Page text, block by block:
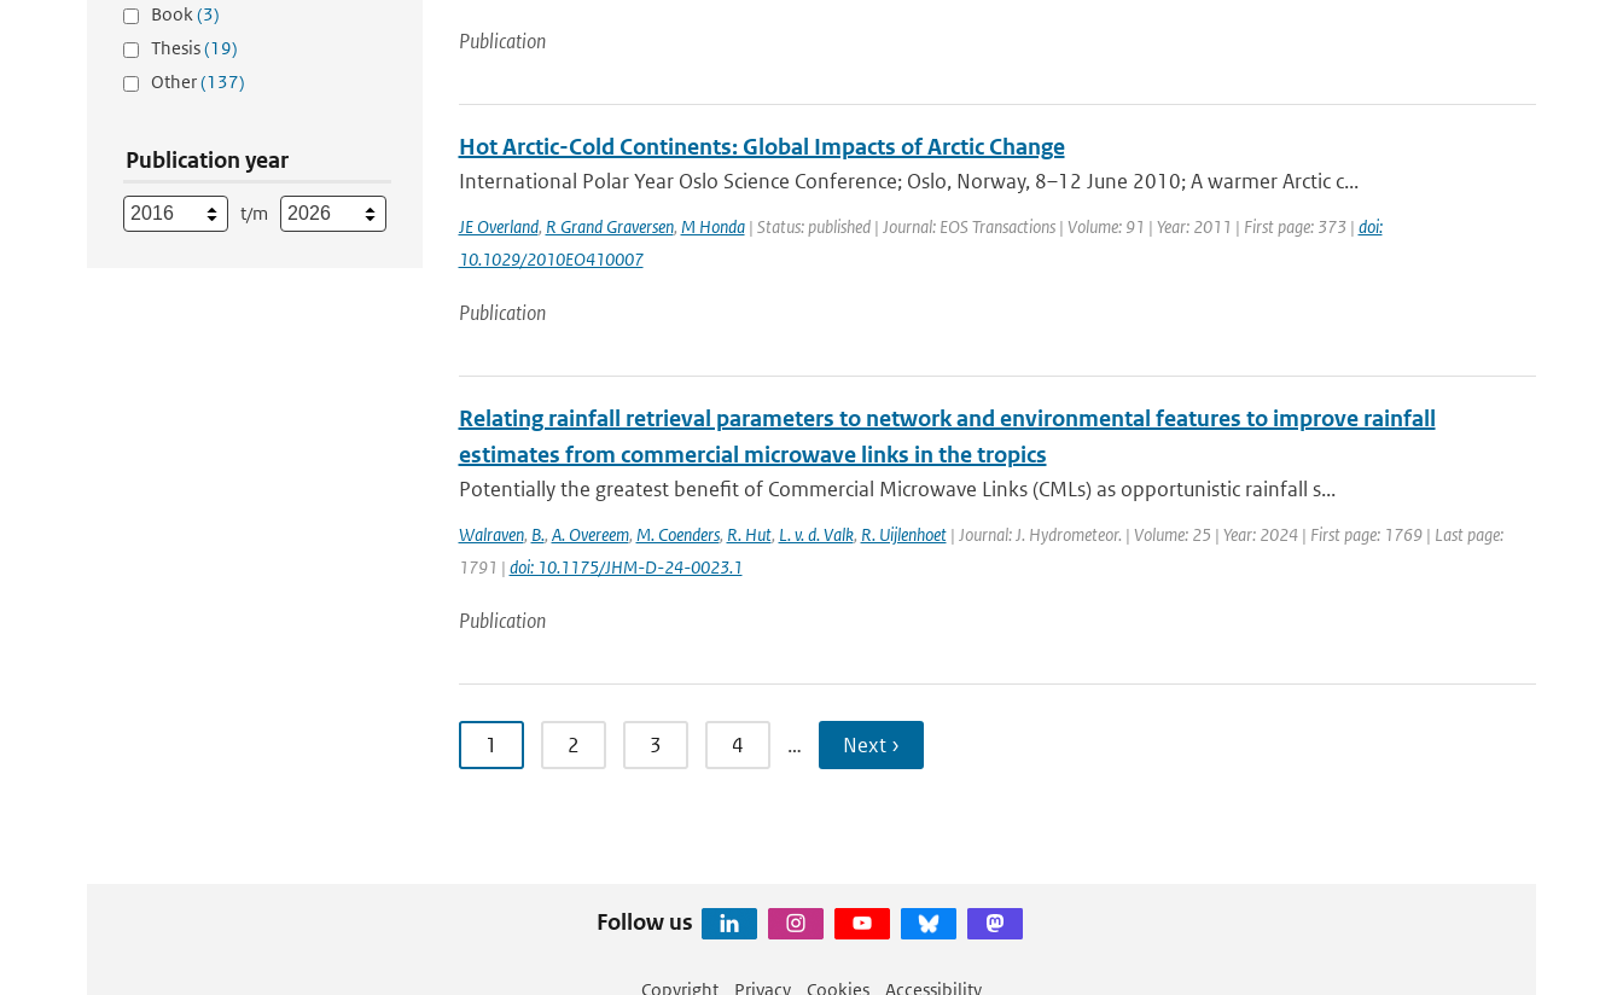
Book(3)
Thesis(19)
Other(137)
Publication year
t/m
Publication
Hot Arctic-Cold Continents: Global Impacts of Arctic Change
International Polar Year Oslo Science Conference; Oslo, Norway, 8–12 June 2010; A warmer Arctic c...
JE Overland, R Grand Graversen, M Honda| Status: published | Journal: EOS Transactions | Volume: 91 | Year: 2011 | First page: 373 | doi:
10.1029/2010EO410007
Publication
Relating rainfall retrieval parameters to network and environmental features to improve rainfall
estimates from commercial microwave links in the tropics
Potentially the greatest benefit of Commercial Microwave Links (CMLs) as opportunistic rainfall s...
Walraven, B., A. Overeem, M. Coenders, R. Hut, L. v. d. Valk, R. Uijlenhoet| Journal: J. Hydrometeor. | Volume: 25 | Year: 2024 | First page: 1769 | Last page:
1791 | doi: 10.1175/JHM-D-24-0023.1
Publication
1 2 3 4 … Next ›
Follow us
Copyright Privacy Cookies Accessibility